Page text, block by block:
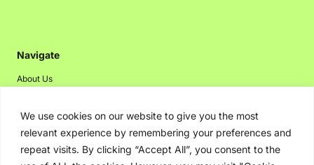
We use cookies on our website to give you the most
relevant experience by remembering your preferences and
repeat visits. By clicking “Accept All”, you consent to the
Navigate
About Us
Disclaimer
Privacy Policy